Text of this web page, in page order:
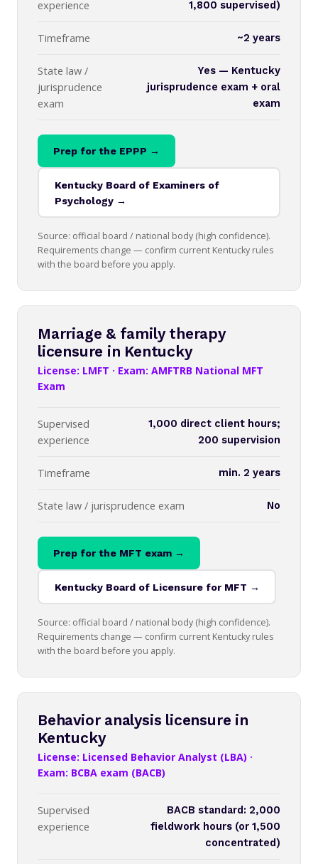
experience 1,800 supervised)
Timeframe ~2 years
State law /
jurisprudence
exam
Yes — Kentucky
jurisprudence exam + oral
exam
Prep for the EPPP →
Kentucky Board of Examiners of
Psychology →
Source: official board / national body (high confidence).
Requirements change — confirm current Kentucky rules
with the board before you apply.
Marriage & family therapy
licensure in Kentucky
License: LMFT · Exam: AMFTRB National MFT
Exam
Supervised
experience
1,000 direct client hours;
200 supervision
Timeframe min. 2 years
State law / jurisprudence exam No
Prep for the MFT exam →
Kentucky Board of Licensure for MFT →
Source: official board / national body (high confidence).
Requirements change — confirm current Kentucky rules
with the board before you apply.
Behavior analysis licensure in
Kentucky
License: Licensed Behavior Analyst (LBA) ·
Exam: BCBA exam (BACB)
Supervised
experience
BACB standard: 2,000
fieldwork hours (or 1,500
concentrated)